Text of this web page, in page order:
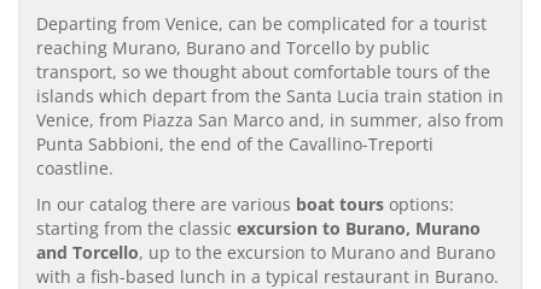
Departing from Venice, can be complicated for a tourist
reaching Murano, Burano and Torcello by public
transport, so we thought about comfortable tours of the
islands which depart from the Santa Lucia train station in
Venice, from Piazza San Marco and, in summer, also from
Punta Sabbioni, the end of the Cavallino-Treporti
coastline.
In our catalog there are various boat tours options:
starting from the classic excursion to Burano, Murano
and Torcello, up to the excursion to Murano and Burano
with a fish-based lunch in a typical restaurant in Burano.